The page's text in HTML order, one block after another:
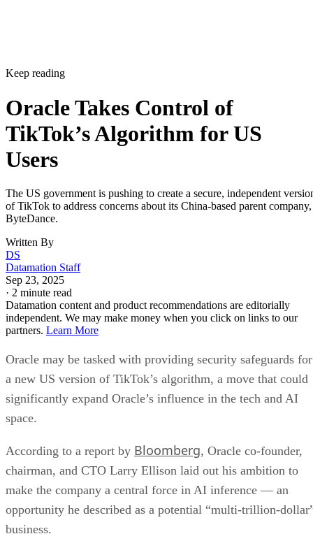
Keep reading
Oracle Takes Control of
TikTok’s Algorithm for US
Users
The US government is pushing to create a secure, independent
of TikTok to address concerns about its China-based parent company,
ByteDance.
Written By
DS
Datamation Staff
Sep 23, 2025
· 2 minute read
Datamation content and product recommendations are editorially
independent. We may make money when you click on links to our
partners. Learn More
Oracle may be tasked with providing security safeguards for
a new US version of TikTok’s algorithm, a move that could
significantly expand Oracle’s influence in the tech and AI
space.
According to a report by Bloomberg, Oracle co-founder,
chairman, and CTO Larry Ellison laid out his ambition to
make the company a central force in AI inference — an
opportunity he described as a potential “multi-trillion-
business.